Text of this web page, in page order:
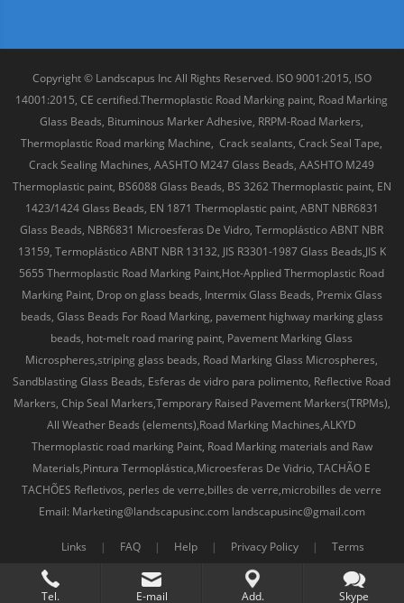
Copyright © Landscapus Inc All Rights Reserved. ISO 9001:2015, ISO
14001:2015, CE certified.Thermoplastic Road Marking paint, Road Marking
Glass Beads, Bituminous Marker Adhesive, RRPM-Road Markers,
Thermoplastic Road marking Machine, Crack sealants, Crack Seal Tape,
Crack Sealing Machines, AASHTO M247 Glass Beads, AASHTO M249
Thermoplastic paint, BS6088 Glass Beads, BS 3262 Thermoplastic paint, EN
1423/1424 Glass Beads, EN 1871 Thermoplastic paint, ABNT NBR6831
Glass Beads, NBR6831 Microesferas De Vidro, Termoplástico ABNT NBR
13159, Termoplástico ABNT NBR 13132, JIS R3301-1987 Glass Beads,JIS K
5655 Thermoplastic Road Marking Paint,Hot-Applied Thermoplastic Road
Marking Paint, Drop on glass beads, Intermix Glass Beads, Premix Glass
beads, Glass Beads For Road Marking, pavement highway marking glass
beads, hot-melt road maring paint, Pavement Marking Glass
Microspheres,striping glass beads, Road Marking Glass Microspheres,
Sandblasting Glass Beads, Esferas de vidro para polimento, Reflective Road
Markers, Chip Seal Markers,Temporary Raised Pavement Markers(TRPMs),
All Weather Beads (elements),Road Marking Machines,ALKYD
Thermoplastic road marking Paint, Road Marking materials and Raw
Materials,Pintura Termoplástica,Microesferas De Vidrio, TACHÃO E
TACHÕES Refletivos, perles de verre,billes de verre,microbilles de verre
Email: Marketing@landscapusinc.com landscapusinc@gmail.com
Links | FAQ | Help | Privacy Policy | Terms
Tel. E-mail Add. Skype